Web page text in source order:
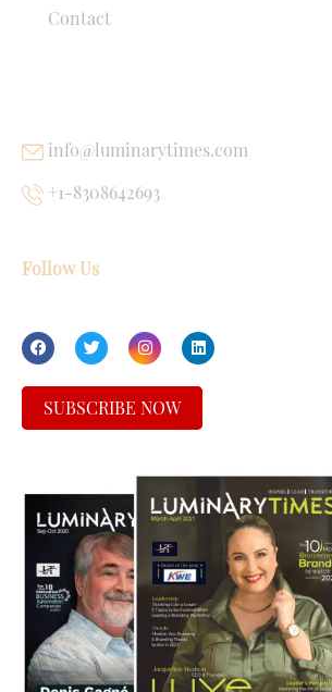
Contact
info@luminarytimes.com
+1-8308642693
Follow Us
SUBSCRIBE NOW